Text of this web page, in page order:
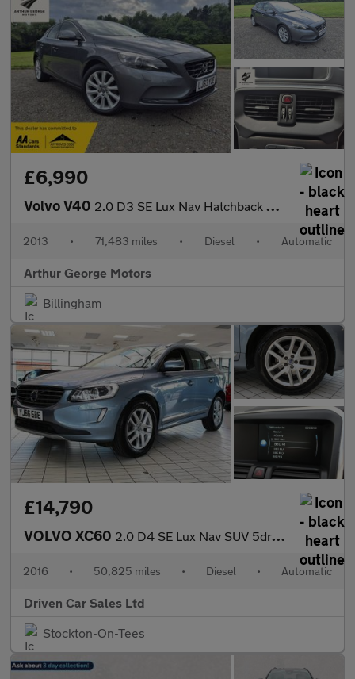
£6,990
Volvo V40 2.0 D3 SE Lux Nav Hatchback 5dr Diesel Geartronic Euro 5 (s/s) (
2013 • 71,483 miles • Diesel • Automatic
Arthur George Motors
Billingham
£14,790
VOLVO XC60 2.0 D4 SE Lux Nav SUV 5dr Diesel Auto Euro 6 (s/s) (190 ps)
2016 • 50,825 miles • Diesel • Automatic
Driven Car Sales Ltd
Stockton-On-Tees